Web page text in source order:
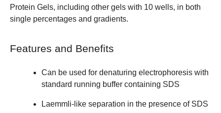
Protein Gels, including other gels with 10 wells, in both
single percentages and gradients.
Features and Benefits
Can be used for denaturing electrophoresis with
standard running buffer containing SDS
Laemmli-like separation in the presence of SDS